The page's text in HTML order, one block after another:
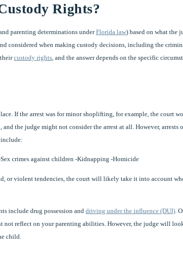
Rights?
parenting determinations underFlorida law) based on what the
considered when making custody decisions, including the
theircustody rights, and the answer depends on the specific
If the arrest was for minor shoplifting, for example, the court
the judge might not consider the arrest at all. However, arrests
include:
crimes against children -Kidnapping -Homicide
or violent tendencies, the court will likely take it into account
include drug possession anddriving under the influence (DUI).
not reflect on your parenting abilities. However, the judge will
child.